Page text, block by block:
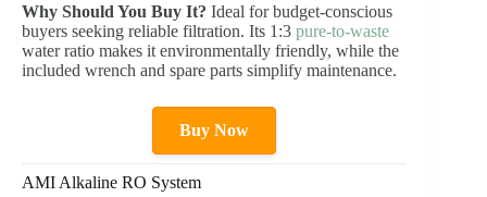
Why Should You Buy It? Ideal for budget-conscious
buyers seeking reliable filtration. Its 1:3 pure-to-waste
water ratio makes it environmentally friendly, while the
included wrench and spare parts simplify maintenance.
Buy Now
AMI Alkaline RO System